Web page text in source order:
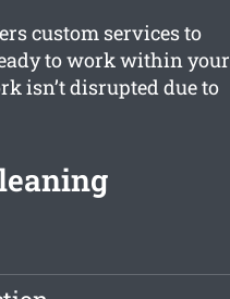
custom services to
to work within your
isn’t disrupted due to